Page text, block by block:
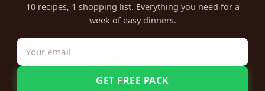
10 recipes, 1 shopping list. Everything you need for a
week of easy dinners.
GET FREE PACK